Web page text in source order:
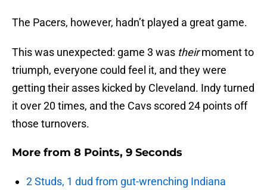
The Pacers, however, hadn’t played a great game.
This was unexpected: game 3 was theirmoment to
triumph, everyone could feel it, and they were
getting their asses kicked by Cleveland. Indy turned
it over 20 times, and the Cavs scored 24 points off
those turnovers.
More from 8 Points, 9 Seconds
2 Studs, 1 dud from gut-wrenching Indiana